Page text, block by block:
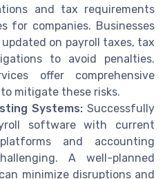
and tax requirements
for companies. Businesses
on payroll taxes, tax
to avoid penalties.
offer comprehensive
mitigate these risks.
Systems: Successfully
software with current
and accounting
A well-planned
minimize disruptions and